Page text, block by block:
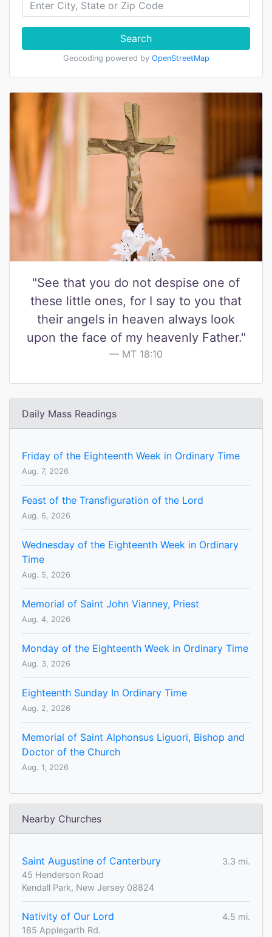
Search
Geocoding powered by OpenStreetMap
"See that you do not despise one of
these little ones, for I say to you that
their angels in heaven always look
upon the face of my heavenly Father."
MT 18:10
Daily Mass Readings
Friday of the Eighteenth Week in Ordinary Time
Aug. 7, 2026
Feast of the Transfiguration of the Lord
Aug. 6, 2026
Wednesday of the Eighteenth Week in Ordinary
Time
Aug. 5, 2026
Memorial of Saint John Vianney, Priest
Aug. 4, 2026
Monday of the Eighteenth Week in Ordinary Time
Aug. 3, 2026
Eighteenth Sunday In Ordinary Time
Aug. 2, 2026
Memorial of Saint Alphonsus Liguori, Bishop and
Doctor of the Church
Aug. 1, 2026
Nearby Churches
Saint Augustine of Canterbury
3.3 mi.
45 Henderson Road
Kendall Park, New Jersey 08824
Nativity of Our Lord
4.5 mi.
185 Applegarth Rd.